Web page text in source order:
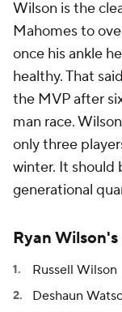
Wilson is the
Mahomes to
once his ankle
healthy. That
the MVP after
man race.
only three
winter. It should
generational
Ryan
Russell Wilson
Deshaun